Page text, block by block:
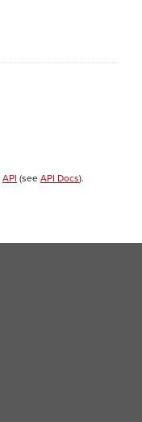
API (see API Docs).